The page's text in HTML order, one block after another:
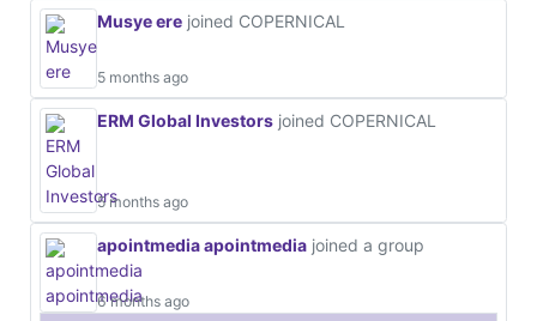
Musye ere joined COPERNICAL
5 months ago
ERM Global Investors joined COPERNICAL
5 months ago
apointmedia apointmedia joined a group
6 months ago